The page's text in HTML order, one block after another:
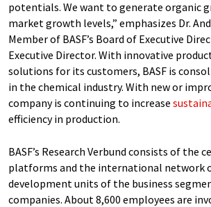
potentials. We want to generate organic
market growth levels,” emphasizes Dr.
Member of BASF’s Board of Executive
Executive Director. With innovative
solutions for its customers, BASF is
in the chemical industry. With new or
company is continuing to increase
efficiency in production.
BASF’s Research Verbund consists of the
platforms and the international network
development units of the business
companies. About 8,600 employees are